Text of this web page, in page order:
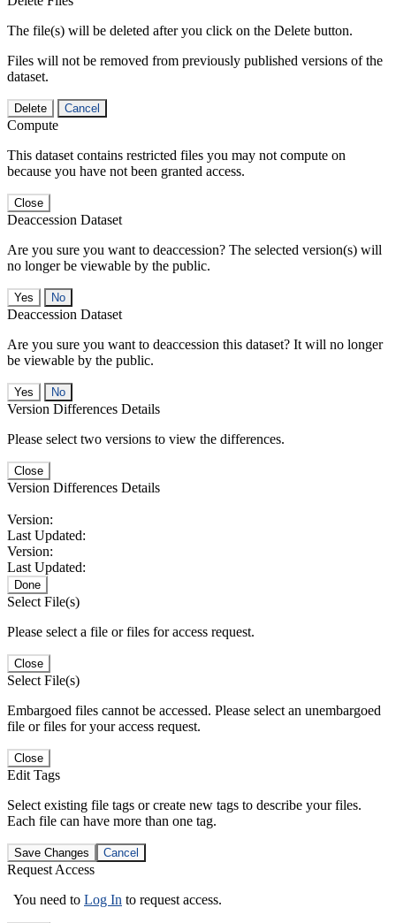
The file(s) will be deleted after you click on the Delete button.
Files will not be removed from previously published versions of the
dataset.
Delete Cancel
Compute
This dataset contains restricted files you may not compute on
because you have not been granted access.
Close
Deaccession Dataset
Are you sure you want to deaccession? The selected version(s) will
no longer be viewable by the public.
No
Deaccession Dataset
Are you sure you want to deaccession this dataset? It will no longer
be viewable by the public.
No
Version Differences Details
Please select two versions to view the differences.
Close
Version Differences Details
Version:
Last Updated:
Version:
Last Updated:
Done
Select File(s)
Please select a file or files for access request.
Close
Select File(s)
Embargoed files cannot be accessed. Please select an unembargoed
file or files for your access request.
Close
Edit Tags
Select existing file tags or create new tags to describe your files.
Each file can have more than one tag.
Save Changes Cancel
Request Access
You need to Log In to request access.